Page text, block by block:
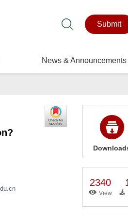
Submit
News & Announcements
2340
View